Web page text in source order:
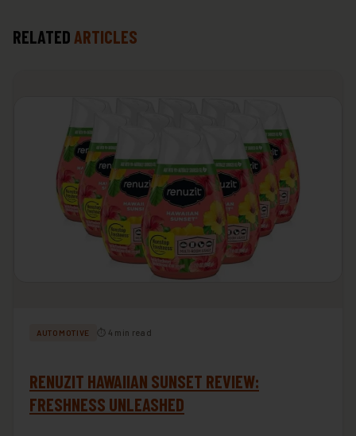
RELATED ARTICLES
AUTOMOTIVE ⏱ 4 min read
RENUZIT HAWAIIAN SUNSET REVIEW:
FRESHNESS UNLEASHED